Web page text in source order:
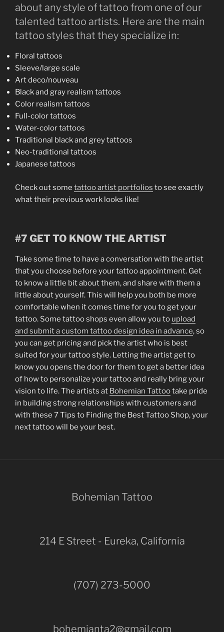
about any style of tattoo from one of our
talented tattoo artists. Here are the main
tattoo styles that they specialize in:
Floral tattoos
Sleeve/large scale
Art deco/nouveau
Black and gray realism tattoos
Color realism tattoos
Full-color tattoos
Water-color tattoos
Traditional black and grey tattoos
Neo-traditional tattoos
Japanese tattoos
Check out some tattoo artist portfolios to see exactly
what their previous work looks like!
#7 GET TO KNOW THE ARTIST
Take some time to have a conversation with the artist
that you choose before your tattoo appointment. Get
to know a little bit about them, and share with them a
little about yourself. This will help you both be more
comfortable when it comes time for you to get your
tattoo. Some tattoo shops even allow you to upload
and submit a custom tattoo design idea in advance, so
you can get pricing and pick the artist who is best
suited for your tattoo style. Letting the artist get to
know you opens the door for them to get a better idea
of how to personalize your tattoo and really bring your
vision to life. The artists at Bohemian Tattootake pride
in building strong relationships with customers and
with these 7 Tips to Finding the Best Tattoo Shop, your
next tattoo will be your best.
Bohemian Tattoo
214 E Street - Eureka, California
(707) 273-5000
bohemianta2@gmail.com